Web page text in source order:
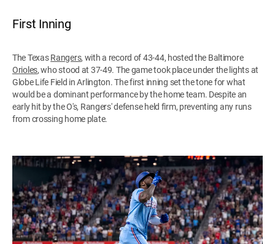
First Inning
The TexasRangers, with a record of 43-44, hosted the Baltimore
Orioles, who stood at 37-49. The game took place under the lights at
Globe Life Field in Arlington. The first inning set the tone for what
would be a dominant performance by the home team. Despite an
early hit by the O's, Rangers' defense held firm, preventing any runs
from crossing home plate.